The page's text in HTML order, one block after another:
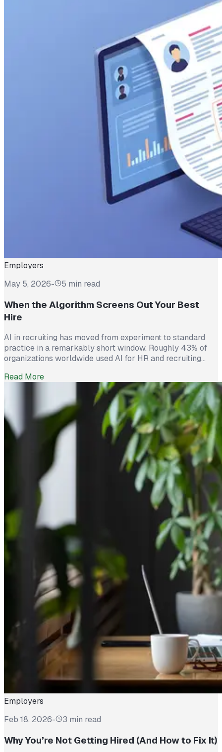
Employers
May 5, 2026- 5 min read
When the Algorithm Screens Out Your Best
Hire
AI in recruiting has moved from experiment to standard
practice in a remarkably short window. Roughly 43% of
organizations worldwide used AI for HR and recruiting
teams cite real efficiency gains: faster resume screening,
reduced time on scheduling, and broader reach across
candidate pools. […]
Read More
Employers
Feb 18, 2026- 3 min read
Why You’re Not Getting Hired (And How to Fix It)